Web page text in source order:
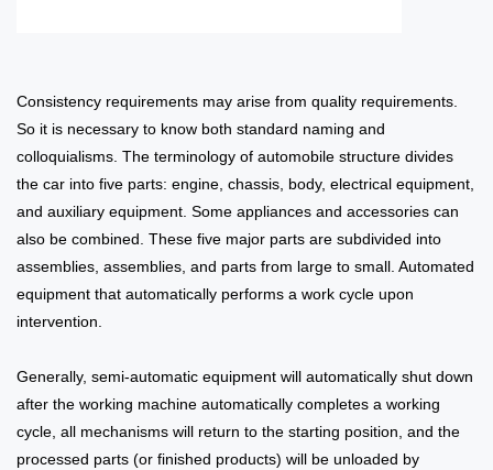
Consistency requirements may arise from quality requirements.
So it is necessary to know both standard naming and
colloquialisms. The terminology of automobile structure divides
the car into five parts: engine, chassis, body, electrical equipment,
and auxiliary equipment. Some appliances and accessories can
also be combined. These five major parts are subdivided into
assemblies, assemblies, and parts from large to small. Automated
equipment that automatically performs a work cycle upon
intervention.
Generally, semi-automatic equipment will automatically shut down
after the working machine automatically completes a working
cycle, all mechanisms will return to the starting position, and the
processed parts (or finished products) will be unloaded by